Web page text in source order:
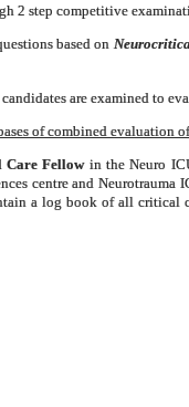
2 step competitive
based on
are examined to
of combined evaluation
Care Fellowin the Neuro
centre and Neurotrauma
a log book of all critical